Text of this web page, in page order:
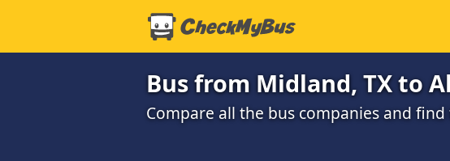
Bus from Midland, TX to
Compare all the bus companies and